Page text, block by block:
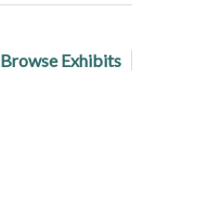
Browse Exhibits